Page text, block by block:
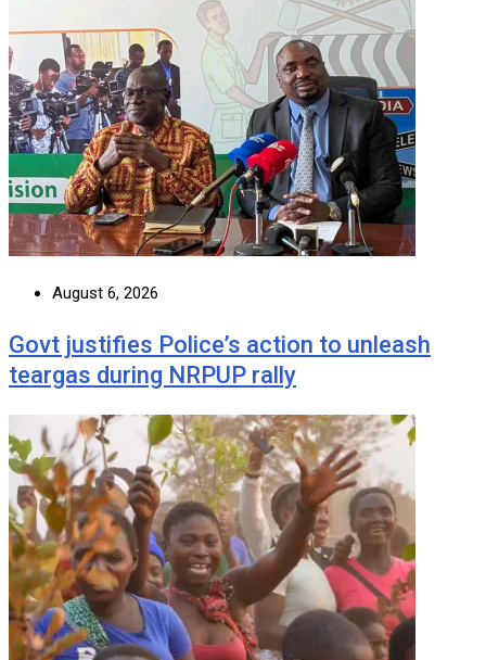
August 6, 2026
Govt justifies Police’s action to unleash
teargas during NRPUP rally